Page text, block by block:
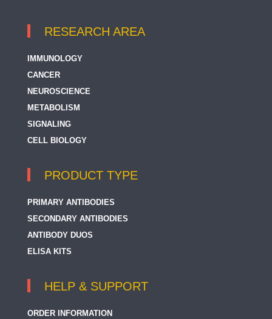
RESEARCH AREA
IMMUNOLOGY
CANCER
NEUROSCIENCE
METABOLISM
SIGNALING
CELL BIOLOGY
PRODUCT TYPE
PRIMARY ANTIBODIES
SECONDARY ANTIBODIES
ANTIBODY DUOS
ELISA KITS
HELP & SUPPORT
ORDER INFORMATION